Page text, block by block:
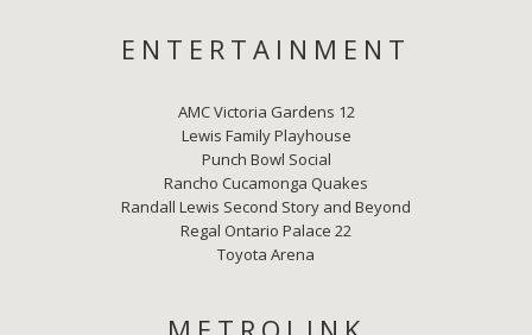
ENTERTAINMENT
AMC Victoria Gardens 12
Lewis Family Playhouse
Punch Bowl Social
Rancho Cucamonga Quakes
Randall Lewis Second Story and Beyond
Regal Ontario Palace 22
Toyota Arena